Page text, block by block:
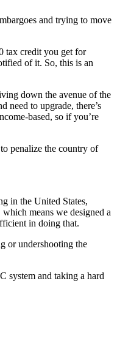
and trying to move
tax credit you get for
of it. So, this is an
down the avenue of the
need to upgrade, there’s
based, so if you’re
penalize the country of
in the United States,
means we designed a
in doing that.
or undershooting the
system and taking a hard